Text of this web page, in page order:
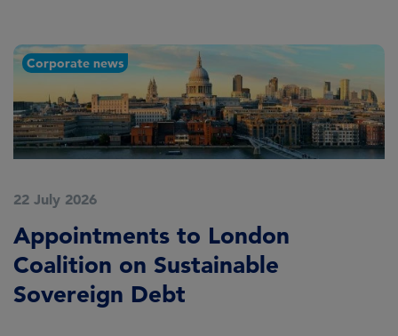
Corporate news
22 July 2026
Appointments to London
Coalition on Sustainable
Sovereign Debt